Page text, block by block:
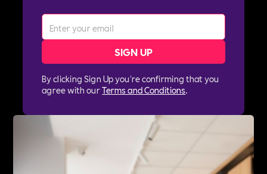
By clicking Sign Up you're confirming that you
agree with ourTerms and Conditions.